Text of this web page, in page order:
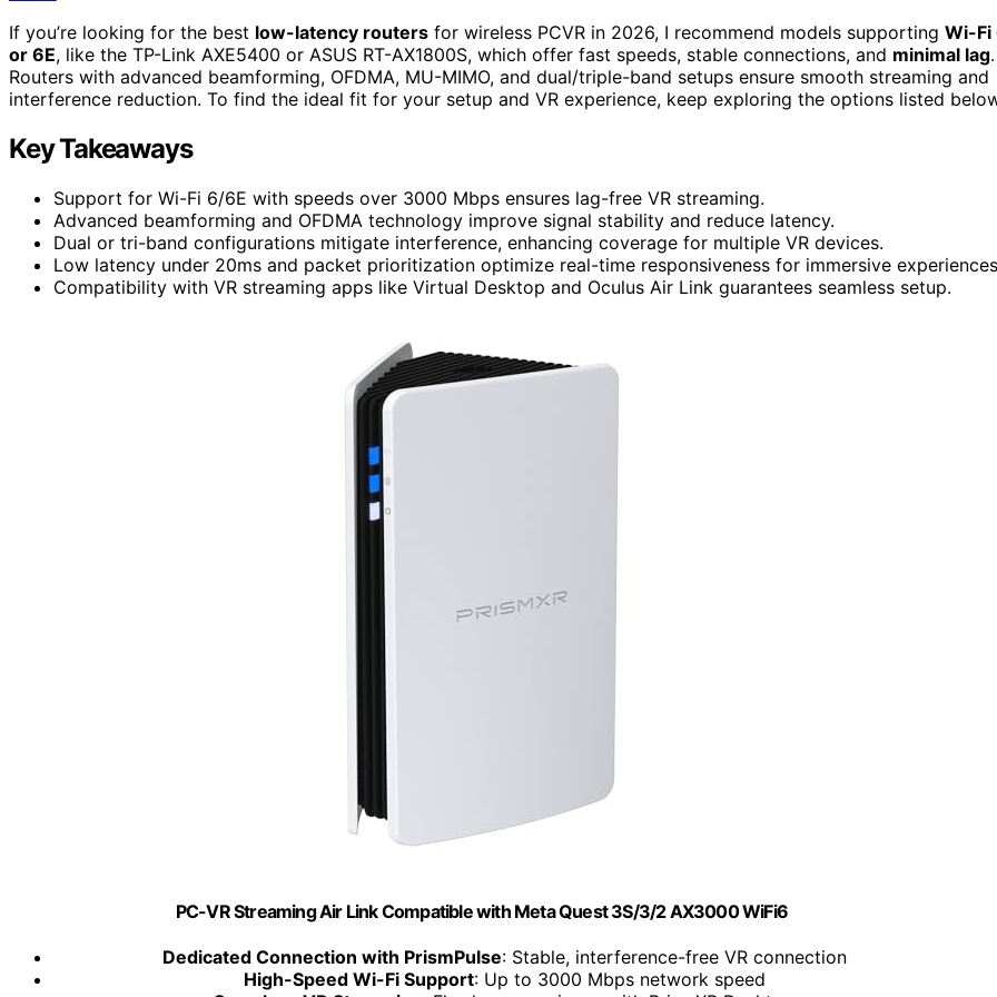
If you’re looking for the best low-latency routers for wireless PCVR in 2026, I recommend models supporting Wi-Fi
or 6E, like the TP-Link AXE5400 or ASUS RT-AX1800S, which offer fast speeds, stable connections, and minimal lag.
Routers with advanced beamforming, OFDMA, MU-MIMO, and dual/triple-band setups ensure smooth streaming and
interference reduction. To find the ideal fit for your setup and VR experience, keep exploring the options listed
Key Takeaways
Support for Wi-Fi 6/6E with speeds over 3000 Mbps ensures lag-free VR streaming.
Advanced beamforming and OFDMA technology improve signal stability and reduce latency.
Dual or tri-band configurations mitigate interference, enhancing coverage for multiple VR devices.
Low latency under 20ms and packet prioritization optimize real-time responsiveness for immersive
Compatibility with VR streaming apps like Virtual Desktop and Oculus Air Link guarantees seamless setup.
PC-VR Streaming Air Link Compatible with Meta Quest 3S/3/2 AX3000 WiFi6
Dedicated Connection with PrismPulse: Stable, interference-free VR connection
High-Speed Wi-Fi Support: Up to 3000 Mbps network speed